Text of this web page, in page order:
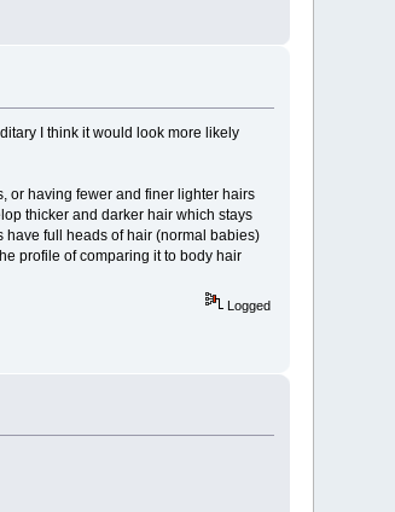
I think it would look more likely
or having fewer and finer lighter hairs
thicker and darker hair which stays
have full heads of hair (normal babies)
profile of comparing it to body hair
Logged